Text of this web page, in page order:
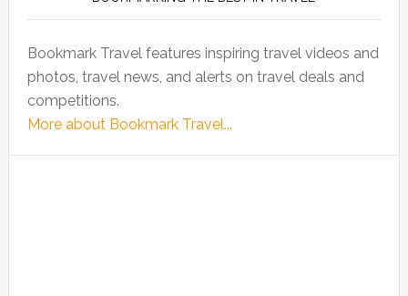
Bookmark Travel features inspiring travel videos and
photos, travel news, and alerts on travel deals and
competitions.
More about Bookmark Travel...